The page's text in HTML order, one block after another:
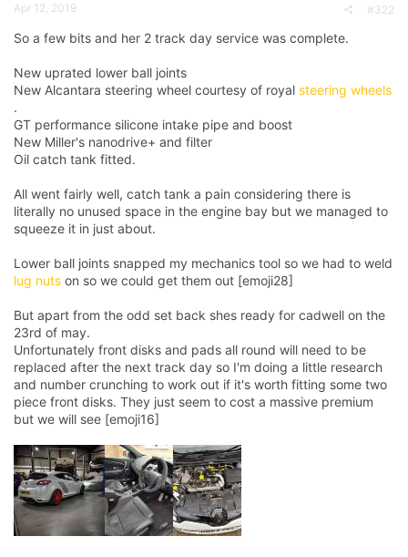
Apr 12, 2019 #322
So a few bits and her 2 track day service was complete.
New uprated lower ball joints
New Alcantara steering wheel courtesy of royal steering wheels
.
GT performance silicone intake pipe and boost
New Miller's nanodrive+ and filter
Oil catch tank fitted.
All went fairly well, catch tank a pain considering there is
literally no unused space in the engine bay but we managed to
squeeze it in just about.
Lower ball joints snapped my mechanics tool so we had to weld
lug nuts on so we could get them out [emoji28]
But apart from the odd set back shes ready for cadwell on the
23rd of may.
Unfortunately front disks and pads all round will need to be
replaced after the next track day so I'm doing a little research
and number crunching to work out if it's worth fitting some two
piece front disks. They just seem to cost a massive premium
but we will see [emoji16]